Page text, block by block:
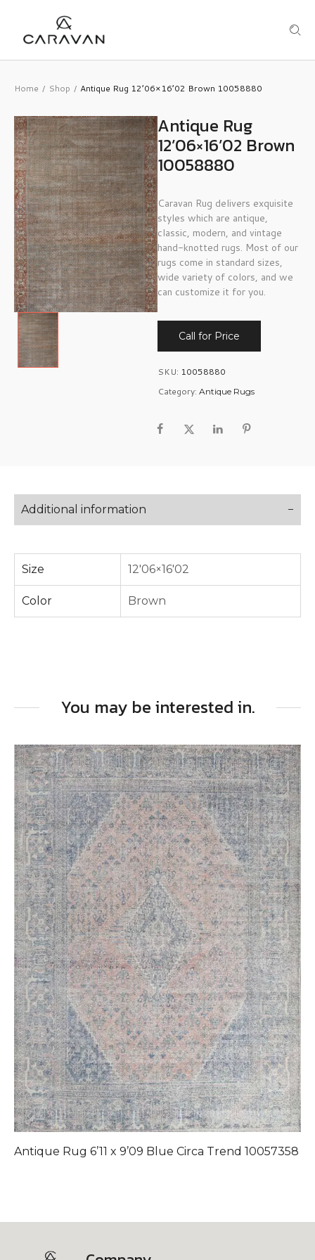
Home / Shop / Antique Rug 12’06×16’02 Brown 10058880
Antique Rug
12’06×16’02 Brown
10058880
Caravan Rug delivers exquisite
styles which are antique,
classic, modern, and vintage
hand-knotted rugs. Most of our
rugs come in standard sizes,
wide variety of colors, and we
can customize it for you.
Call for Price
SKU: 10058880
Category: Antique Rugs
Additional information
Size 12'06×16'02
Color Brown
You may be interested in.
Antique Rug 6’11 x 9’09 Blue Circa Trend 10057358